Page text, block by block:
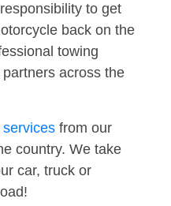
to get
back on the
towing
across the
from our
country. We take
car, truck or